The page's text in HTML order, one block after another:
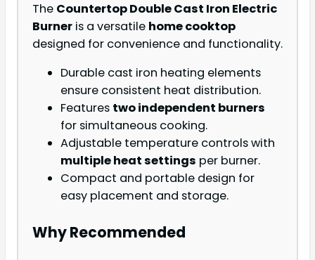
The Countertop Double Cast Iron Electric
Burner is a versatile home cooktop
designed for convenience and functionality.
Durable cast iron heating elements
ensure consistent heat distribution.
Features two independent burners
for simultaneous cooking.
Adjustable temperature controls with
multiple heat settings per burner.
Compact and portable design for
easy placement and storage.
Why Recommended